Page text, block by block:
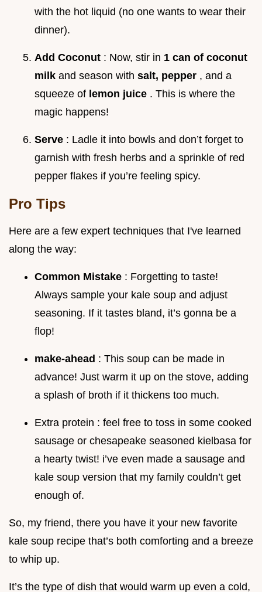
with the hot liquid (no one wants to wear their
dinner).
Add Coconut : Now, stir in 1 can of coconut
milk and season with salt, pepper , and a
squeeze of lemon juice . This is where the
magic happens!
Serve : Ladle it into bowls and don’t forget to
garnish with fresh herbs and a sprinkle of red
pepper flakes if you’re feeling spicy.
Pro Tips
Here are a few expert techniques that I've learned
along the way:
Common Mistake : Forgetting to taste!
Always sample your kale soup and adjust
seasoning. If it tastes bland, it’s gonna be a
flop!
make-ahead : This soup can be made in
advance! Just warm it up on the stove, adding
a splash of broth if it thickens too much.
Extra protein : feel free to toss in some cooked
sausage or chesapeake seasoned kielbasa for
a hearty twist! i’ve even made a sausage and
kale soup version that my family couldn’t get
enough of.
So, my friend, there you have it your new favorite
kale soup recipe that’s both comforting and a breeze
to whip up.
It’s the type of dish that would warm up even a cold,